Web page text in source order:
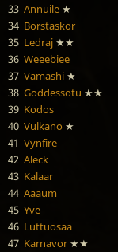
33 Annuile ★
34 Borstaskor
35 Ledraj ★★
36 Weeebiee
37 Vamashi ★
38 Goddessotu ★★
39 Kodos
40 Vulkano ★
41 Vynfire
42 Aleck
43 Kalaar
44 Aaaum
45 Yve
46 Luttuosaa
47 Karnavor ★★